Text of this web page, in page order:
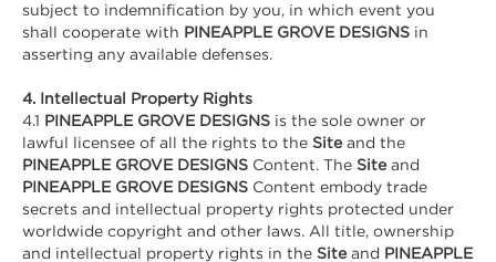
subject to indemnification by you, in which event you
shall cooperate with PINEAPPLE GROVE DESIGNS in
asserting any available defenses.
4. Intellectual Property Rights
4.1 PINEAPPLE GROVE DESIGNS is the sole owner or
lawful licensee of all the rights to the Site and the
PINEAPPLE GROVE DESIGNS Content. The Site and
PINEAPPLE GROVE DESIGNS Content embody trade
secrets and intellectual property rights protected under
worldwide copyright and other laws. All title, ownership
and intellectual property rights in the Site and PINEAPPLE